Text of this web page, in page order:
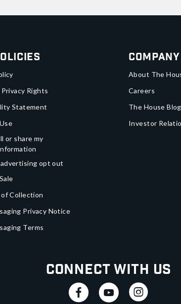
Rights
Statement
or share my
opt out
Collection
Privacy Notice
Terms
Company
About The
Careers
The House Blog
Investor
Connect With Us